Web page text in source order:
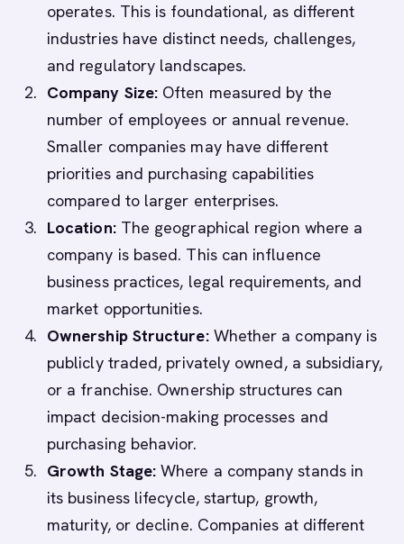
operates. This is foundational, as different
industries have distinct needs, challenges,
and regulatory landscapes.
Company Size: Often measured by the
number of employees or annual revenue.
Smaller companies may have different
priorities and purchasing capabilities
compared to larger enterprises.
Location:The geographical region where a
company is based. This can influence
business practices, legal requirements, and
market opportunities.
Ownership Structure:Whether a company is
publicly traded, privately owned, a subsidiary,
or a franchise. Ownership structures can
impact decision-making processes and
purchasing behavior.
Growth Stage: Where a company stands in
its business lifecycle, startup, growth,
maturity, or decline. Companies at different